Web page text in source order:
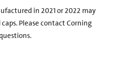
in 2021 or 2022 may
Please contact Corning